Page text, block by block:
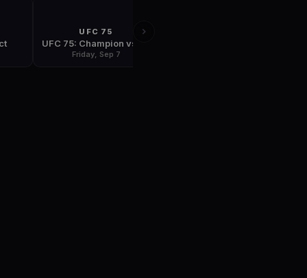
UFC 75
Friday, Sep 7